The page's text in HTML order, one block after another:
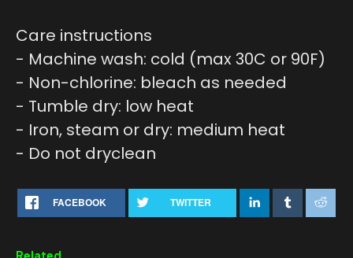
Care instructions
- Machine wash: cold (max 30C or 90F)
- Non-chlorine: bleach as needed
- Tumble dry: low heat
- Iron, steam or dry: medium heat
- Do not dryclean
FACEBOOK TWITTER